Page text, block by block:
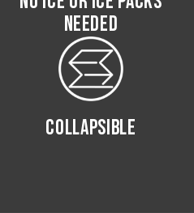
NEEDED
COLLAPSIBLE